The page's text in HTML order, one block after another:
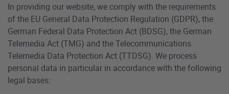
In providing our website, we comply with the requirements
of the EU General Data Protection Regulation (GDPR), the
German Federal Data Protection Act (BDSG), the German
Telemedia Act (TMG) and the Telecommunications
Telemedia Data Protection Act (TTDSG). We process
personal data in particular in accordance with the following
legal bases: